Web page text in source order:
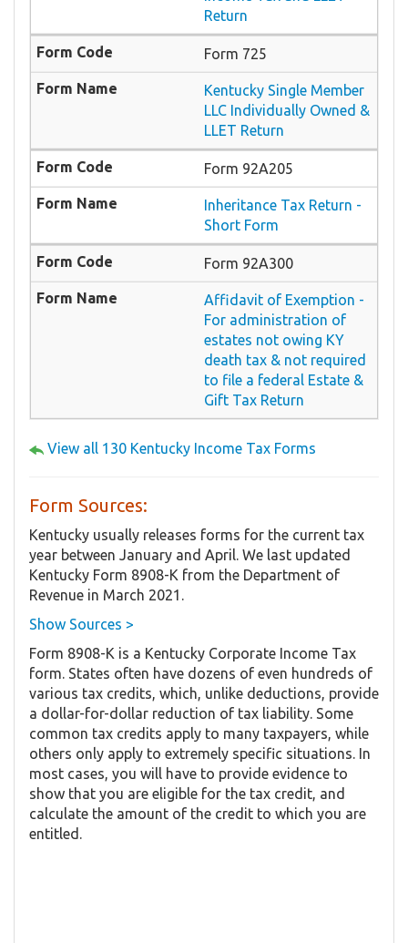
Return
Form 725
Kentucky Single Member
LLC Individually Owned &
LLET Return
Form 92A205
Inheritance Tax Return -
Short Form
Form 92A300
Affidavit of Exemption -
For administration of
estates not owing KY
death tax & not required
to file a federal Estate &
Gift Tax Return
View all 130 Kentucky Income Tax Forms
Form Sources:
Kentucky usually releases forms for the current tax
year between January and April. We last updated
Kentucky Form 8908-K from the Department of
Revenue in March 2021.
Show Sources >
Form 8908-K is a Kentucky Corporate Income Tax
form. States often have dozens of even hundreds of
various tax credits, which, unlike deductions, provide
a dollar-for-dollar reduction of tax liability. Some
common tax credits apply to many taxpayers, while
others only apply to extremely specific situations. In
most cases, you will have to provide evidence to
show that you are eligible for the tax credit, and
calculate the amount of the credit to which you are
entitled.